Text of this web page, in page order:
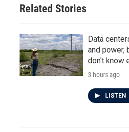
Related Stories
Data
and power,
don't know
3 hours ago
LISTEN